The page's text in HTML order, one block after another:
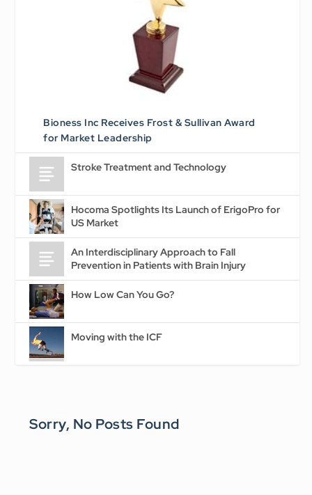
Bioness Inc Receives Frost & Sullivan Award
for Market Leadership
Stroke Treatment and Technology
Hocoma Spotlights Its Launch of ErigoPro for
US Market
An Interdisciplinary Approach to Fall
Prevention in Patients with Brain Injury
How Low Can You Go?
Moving with the ICF
Sorry, No Posts Found